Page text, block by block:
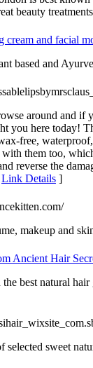
beauty
and facial
based and
around and if
you here today!
free,
them too,
reverse the
Link Details ]
makeup and
Ancient Hair
best natural
sweet